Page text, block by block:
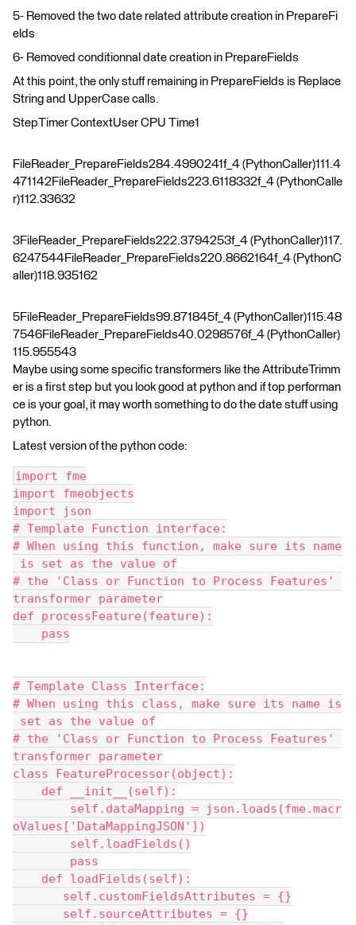
5- Removed the two date related attribute creation in PrepareFi
elds
6- Removed conditionnal date creation in PrepareFields
At this point, the only stuff remaining in PrepareFields is Replace
String and UpperCase calls.
StepTimer ContextUser CPU Time1
FileReader_PrepareFields284.4990241f_4 (PythonCaller)111.4
471142FileReader_PrepareFields223.6118332f_4 (PythonCalle
r)112.33632
3FileReader_PrepareFields222.3794253f_4 (PythonCaller)117.
6247544FileReader_PrepareFields220.8662164f_4 (PythonC
aller)118.935162
5FileReader_PrepareFields99.871845f_4 (PythonCaller)115.48
7546FileReader_PrepareFields40.0298576f_4 (PythonCaller)
115.955543
Maybe using some specific transformers like the AttributeTrimm
er is a first step but you look good at python and if top performan
ce is your goal, it may worth something to do the date stuff using
python.
Latest version of the python code:
import fme
import fmeobjects
import json
# Template Function interface:
# When using this function, make sure its name
is set as the value of
# the 'Class or Function to Process Features'
transformer parameter
def processFeature(feature):
pass
# Template Class Interface:
# When using this class, make sure its name is
set as the value of
# the 'Class or Function to Process Features'
transformer parameter
class FeatureProcessor(object):
def __init__(self):
self.dataMapping = json.loads(fme.macr
oValues['DataMappingJSON'])
self.loadFields()
pass
def loadFields(self):
self.customFieldsAttributes = {}
self.sourceAttributes = {}